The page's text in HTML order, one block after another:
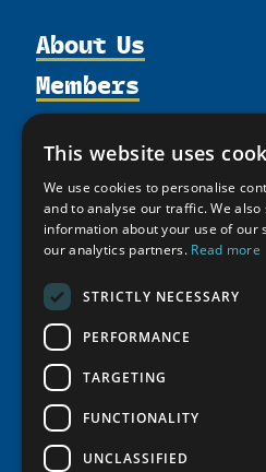
About Us
Organization
Partnerships
Supporters
Shared Voices
Calendar
History
Meetings
Video Messages
Members
Join
Participate
Promote
Update
Member Guide
Activities
Thematic
north2north
Chairs
Education
Seminars
Tipping Point
Awards & Grants
Resources
Publications
Funding Calls
Research
Indigenous
Arctic Learning
Circumpolar
News
Giving Portal
This website uses
We use cookies to personalise
and to analyse our traffic. We also
information about your use of our
our analytics partners. Read more
STRICTLY NECESSARY
PERFORMANCE
TARGETING
FUNCTIONALITY
UNCLASSIFIED